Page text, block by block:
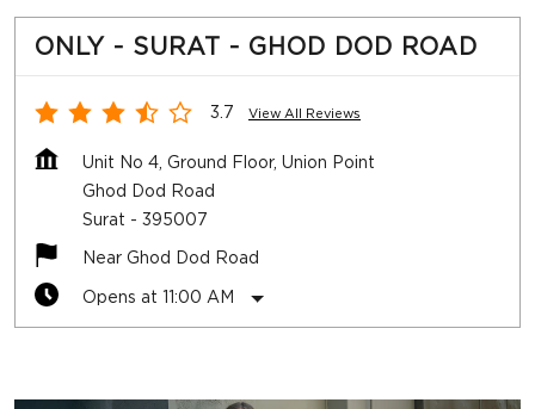
ONLY - SURAT - GHOD DOD ROAD
3.7 View All Reviews
Unit No 4, Ground Floor, Union Point
Ghod Dod Road
Surat - 395007
Near Ghod Dod Road
Opens at 11:00 AM